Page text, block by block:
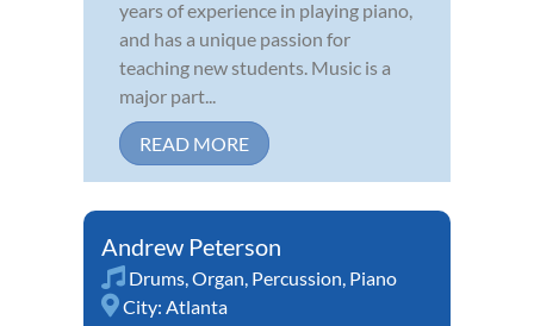
years of experience in playing piano,
and has a unique passion for
teaching new students. Music is a
major part...
READ MORE
Andrew Peterson
Drums,Organ, Percussion, Piano
City: Atlanta